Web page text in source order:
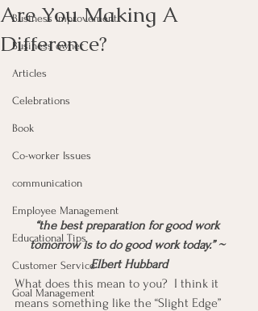
Business Improvement
Business owner
Articles
Celebrations
Book
Co-worker Issues
communication
Employee Management
Educational Tips
Customer Service
Goal Management
Are You Making A
Difference?
“the best preparation for good work
tomorrow is to do good work today.” ~
Elbert Hubbard
What does this mean to you?  I think it
means something like the “Slight Edge”